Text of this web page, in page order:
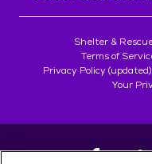
Shelter &
Terms of
Privacy Policy (updated)
Your